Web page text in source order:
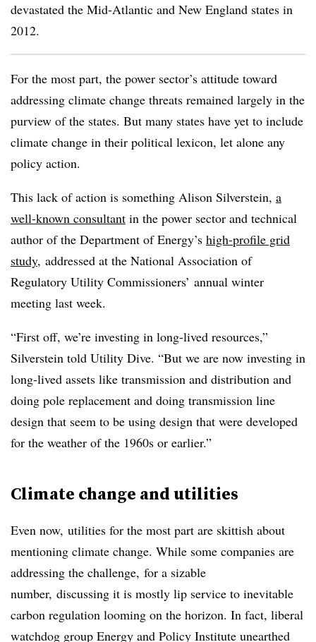
devastated the Mid-Atlantic and New England states in
2012.
For the most part, the power sector’s attitude toward
addressing climate change threats remained largely in the
purview of the states. But many states have yet to include
climate change in their political lexicon, let alone any
policy action.
This lack of action is something Alison Silverstein, a
well-known consultant in the power sector and technical
author of the Department of Energy’s high-profile grid
study, addressed at the National Association of
Regulatory Utility Commissioners’ annual winter
meeting last week.
“First off, we’re investing in long-lived resources,”
Silverstein told Utility Dive. “But we are now investing in
long-lived assets like transmission and distribution and
doing pole replacement and doing transmission line
design that seem to be using design that were developed
for the weather of the 1960s or earlier.”
Climate change and utilities
Even now, utilities for the most part are skittish about
mentioning climate change. While some companies are
addressing the challenge, for a sizable
number, discussing it is mostly lip service to inevitable
carbon regulation looming on the horizon. In fact, liberal
watchdog group Energy and Policy Institute unearthed